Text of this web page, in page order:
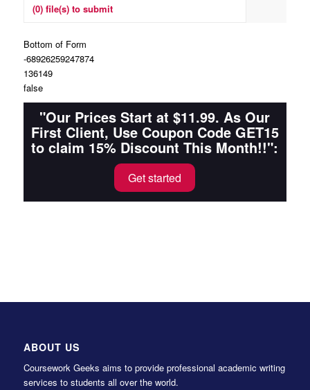
(0) file(s) to submit
Bottom of Form
-68926259247874
136149
false
"Our Prices Start at $11.99. As Our
First Client, Use Coupon Code GET15
to claim 15% Discount This Month!!":
Get started
ABOUT US
Coursework Geeks aims to provide professional academic writing
services to students all over the world.